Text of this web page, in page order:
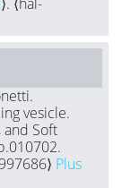
vesicle.
and Soft
Plus